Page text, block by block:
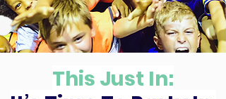
This Just In: